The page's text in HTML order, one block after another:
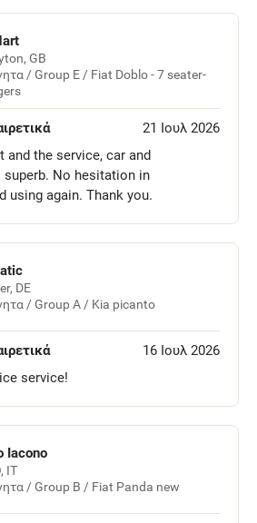
GB
/ Group E / Fiat Doblo - 7 seater-
21 Ιουλ 2026
and the service, car and
No hesitation in
using again. Thank you.
DE
/ Group A / Kia picanto
16 Ιουλ 2026
service!
Iacono
IT
/ Group B / Fiat Panda new